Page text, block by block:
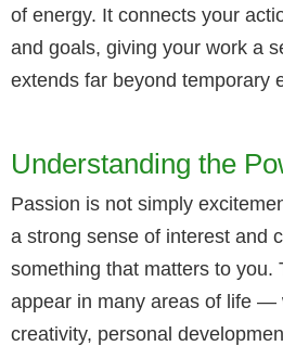
of energy. It connects your
and goals, giving your work a
extends far beyond temporary
Understanding the
Passion is not simply
a strong sense of interest and
something that matters to you.
appear in many areas of life —
creativity, personal